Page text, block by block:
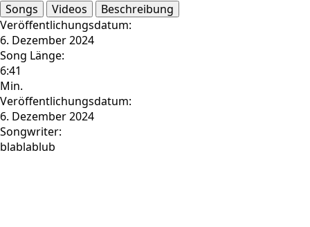
Songs Videos
Beschreibung
Veröffentlichungsdatum:
6. Dezember 2024
Song Länge:
6:41
Min.
Veröffentlichungsdatum:
6. Dezember 2024
Songwriter:
blablablub